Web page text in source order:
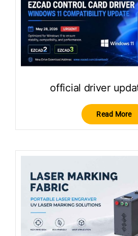
official driver
Read More